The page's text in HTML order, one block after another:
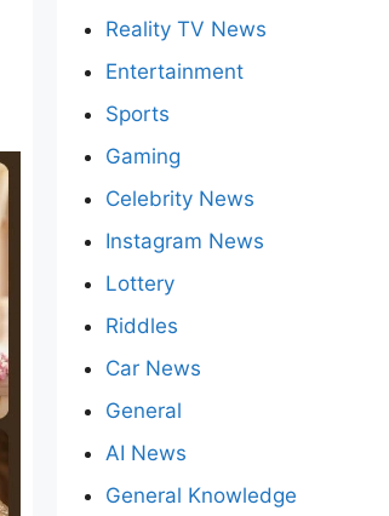
Reality TV News
Entertainment
Sports
Gaming
Celebrity News
Instagram News
Lottery
Riddles
Car News
General
AI News
General Knowledge